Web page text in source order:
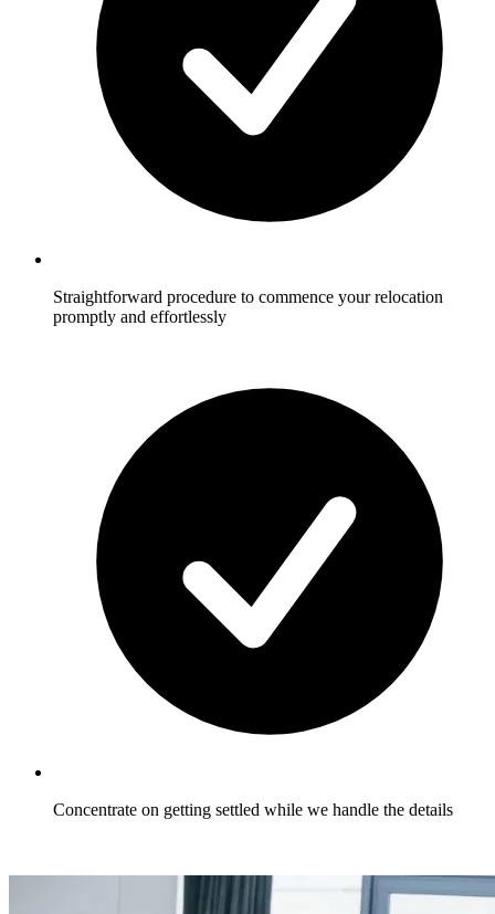
Straightforward procedure to commence your relocation
promptly and effortlessly
Concentrate on getting settled while we handle the details